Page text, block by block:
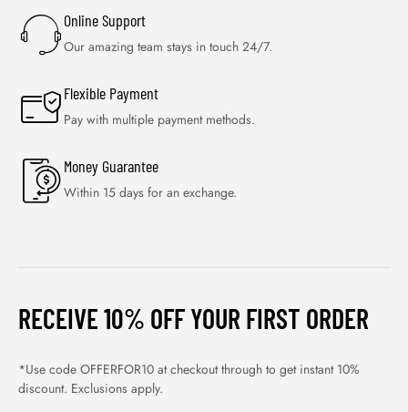
Online Support
Our amazing team stays in touch 24/7.
Flexible Payment
Pay with multiple payment methods.
Money Guarantee
Within 15 days for an exchange.
RECEIVE 10% OFF YOUR FIRST ORDER
*Use code OFFERFOR10 at checkout through to get instant 10%
discount. Exclusions apply.